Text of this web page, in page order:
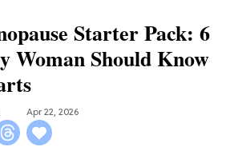
Starter Pack: 6
Woman Should Know
Apr 22, 2026